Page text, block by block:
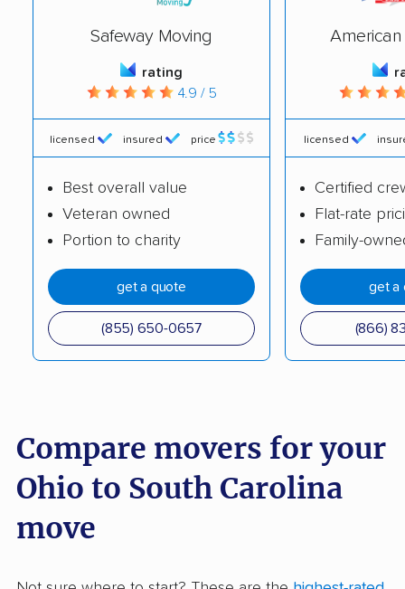
Safeway Moving
rating
4.9 / 5
licensed insured price
Best overall value
Veteran owned
Portion to charity
get a quote
(855) 650-0657
American
licensed
Certified
Flat-rate
Family-
get a
(866)
Compare movers for your
Ohio to South Carolina
move